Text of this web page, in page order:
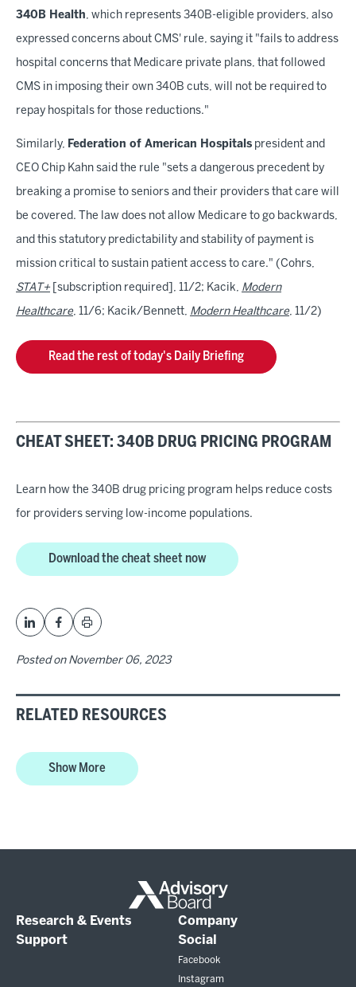
340B Health, which represents 340B-eligible providers, also
expressed concerns about CMS' rule, saying it "fails to address
hospital concerns that Medicare private plans, that followed
CMS in imposing their own 340B cuts, will not be required to
repay hospitals for those reductions."
Similarly, Federation of American Hospitals president and
CEO Chip Kahn said the rule "sets a dangerous precedent by
breaking a promise to seniors and their providers that care will
be covered. The law does not allow Medicare to go backwards,
and this statutory predictability and stability of payment is
mission critical to sustain patient access to care." (Cohrs,
STAT+[subscription required], 11/2; Kacik, Modern
Healthcare, 11/6; Kacik/Bennett, Modern Healthcare, 11/2)
Read the rest of today's Daily Briefing
CHEAT SHEET: 340B DRUG PRICING PROGRAM
Learn how the 340B drug pricing program helps reduce costs
for providers serving low-income populations.
Download the cheat sheet now
Posted on November 06, 2023
RELATED RESOURCES
Show More
Research & Events
Company
Support
Social
Facebook
Instagram